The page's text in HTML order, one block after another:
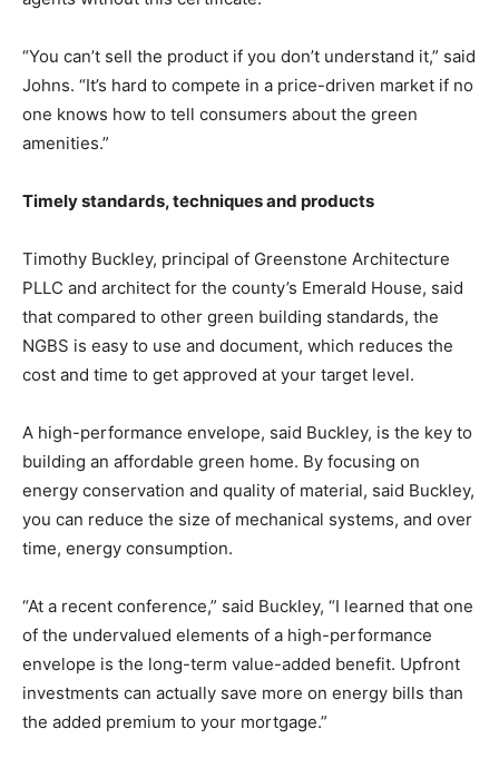
“You can’t sell the product if you don’t understand it,” said
Johns. “It’s hard to compete in a price-driven market if no
one knows how to tell consumers about the green
amenities.”
Timely standards, techniques and products
Timothy Buckley, principal of Greenstone Architecture
PLLC and architect for the county’s Emerald House, said
that compared to other green building standards, the
NGBS is easy to use and document, which reduces the
cost and time to get approved at your target level.
A high-performance envelope, said Buckley, is the key to
building an affordable green home. By focusing on
energy conservation and quality of material, said Buckley,
you can reduce the size of mechanical systems, and over
time, energy consumption.
“At a recent conference,” said Buckley, “I learned that one
of the undervalued elements of a high-performance
envelope is the long-term value-added benefit. Upfront
investments can actually save more on energy bills than
the added premium to your mortgage.”